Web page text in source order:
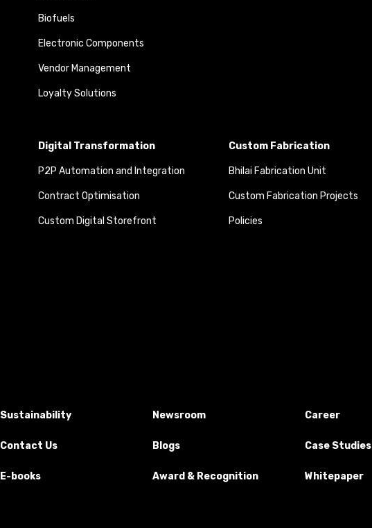
Biofuels
Electronic Components
Vendor Management
Loyalty Solutions
Digital Transformation
P2P Automation and Integration
Contract Optimisation
Custom Digital Storefront
Custom Fabrication
Bhilai Fabrication Unit
Custom Fabrication Projects
Policies
Sustainability Newsroom Career
Contact Us Blogs Case Studies
E-books Award & Recognition Whitepaper